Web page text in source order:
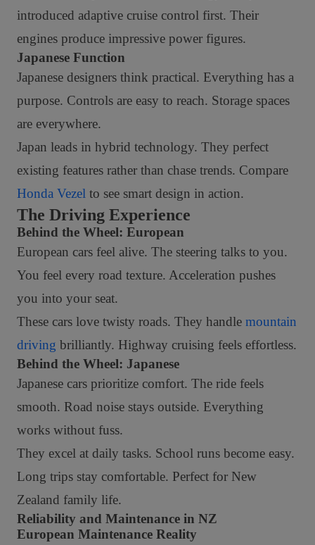
introduced adaptive cruise control first. Their
engines produce impressive power figures.
Japanese Function
Japanese designers think practical. Everything has a
purpose. Controls are easy to reach. Storage spaces
are everywhere.
Japan leads in hybrid technology. They perfect
existing features rather than chase trends. Compare
Honda Vezel to see smart design in action.
The Driving Experience
Behind the Wheel: European
European cars feel alive. The steering talks to you.
You feel every road texture. Acceleration pushes
you into your seat.
These cars love twisty roads. They handle mountain
driving brilliantly. Highway cruising feels effortless.
Behind the Wheel: Japanese
Japanese cars prioritize comfort. The ride feels
smooth. Road noise stays outside. Everything
works without fuss.
They excel at daily tasks. School runs become easy.
Long trips stay comfortable. Perfect for New
Zealand family life.
Reliability and Maintenance in NZ
European Maintenance Reality